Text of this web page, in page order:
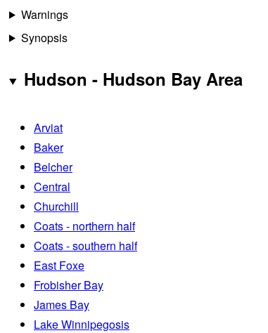
Warnings
Synopsis
Hudson - Hudson Bay Area
Arviat
Baker
Belcher
Central
Churchill
Coats - northern half
Coats - southern half
East Foxe
Frobisher Bay
James Bay
Lake Winnipegosis